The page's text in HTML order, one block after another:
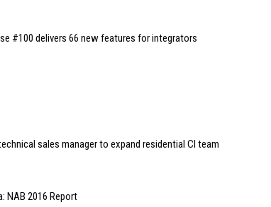
#100 delivers 66 new features for integrators
sales manager to expand residential CI team
NAB 2016 Report